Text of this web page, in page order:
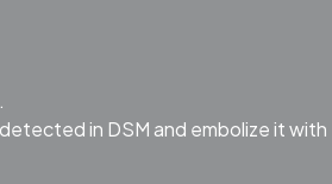
in DSM and embolize it with